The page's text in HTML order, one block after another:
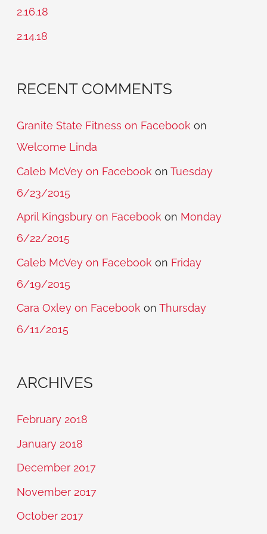
:
2.16.18
2.14.18
RECENT COMMENTS
Granite State Fitness on Facebook on
Welcome Linda
Caleb McVey on Facebook onTuesday
6/23/2015
April Kingsbury on Facebook on Monday
6/22/2015
Caleb McVey on Facebook on Friday
6/19/2015
Cara Oxley on Facebook onThursday
6/11/2015
ARCHIVES
February 2018
January 2018
December 2017
November 2017
October 2017